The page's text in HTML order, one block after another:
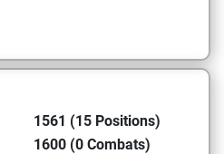
1561 (15 Positions)
1600 (0 Combats)